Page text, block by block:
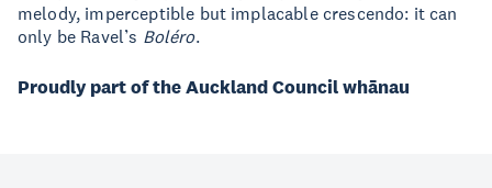
melody, imperceptible but implacable crescendo: it can
only be Ravel’s Boléro.
Proudly part of the Auckland Council whānau